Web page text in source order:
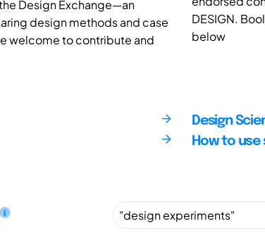
Design Exchange—an
design methods and case
welcome to contribute and
DESIGN.
below
Design
How to